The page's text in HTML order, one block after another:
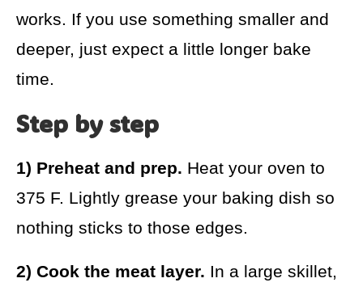
works. If you use something smaller and
deeper, just expect a little longer bake
time.
Step by step
1) Preheat and prep. Heat your oven to
375 F. Lightly grease your baking dish so
nothing sticks to those edges.
2) Cook the meat layer. In a large skillet,